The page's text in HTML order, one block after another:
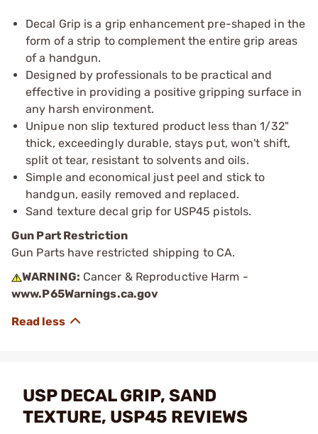
Decal Grip is a grip enhancement pre-shaped in the
form of a strip to complement the entire grip areas
of a handgun.
Designed by professionals to be practical and
effective in providing a positive gripping surface in
any harsh environment.
Unipue non slip textured product less than 1/32"
thick, exceedingly durable, stays put, won't shift,
split ot tear, resistant to solvents and oils.
Simple and economical just peel and stick to
handgun, easily removed and replaced.
Sand texture decal grip for USP45 pistols.
Gun Part Restriction
Gun Parts have restricted shipping to CA.
WARNING: Cancer & Reproductive Harm -
www.P65Warnings.ca.gov
USP DECAL GRIP, SAND
TEXTURE, USP45 REVIEWS